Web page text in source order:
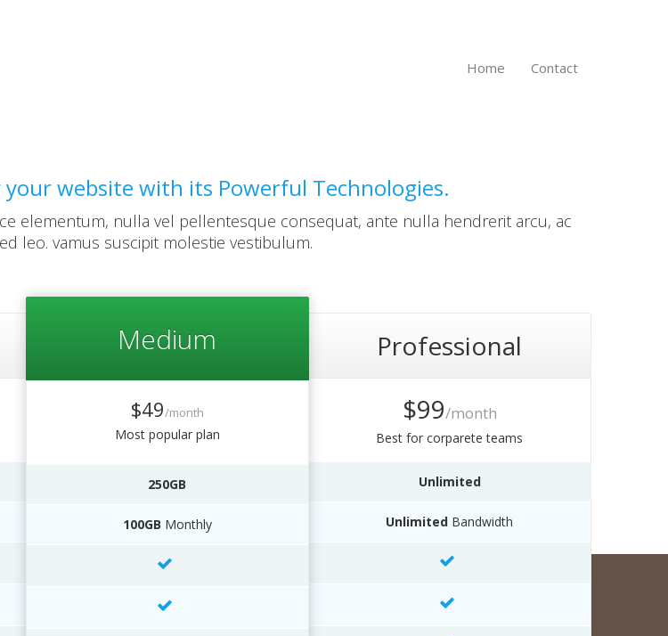
Home Contact
website with its Powerful Technologies.
elementum, nulla vel pellentesque consequat, ante nulla hendrerit arcu, ac
leo. vamus suscipit molestie vestibulum.
Medium
$49/month
Most popular plan
250GB
100GB Monthly
Professional
$99/month
Best for corparete teams
Unlimited
Unlimited Bandwidth